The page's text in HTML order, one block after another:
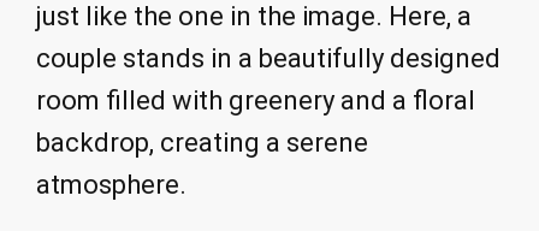
just like the one in the image. Here, a
couple stands in a beautifully designed
room filled with greenery and a floral
backdrop, creating a serene
atmosphere.